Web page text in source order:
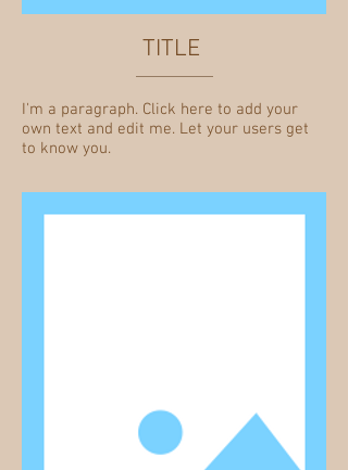
TITLE
I'm a paragraph. Click here to add your
own text and edit me. Let your users get
to know you.